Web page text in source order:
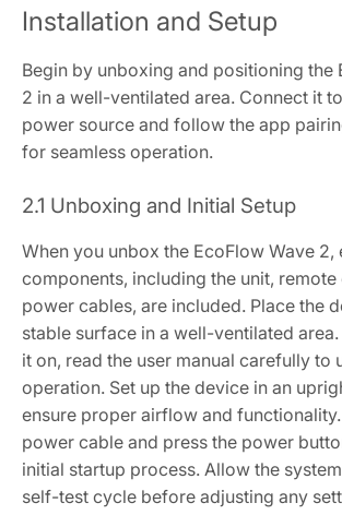
Installation and Setup
Begin by unboxing and positioning the
2 in a well-ventilated area. Connect it
power source and follow the app
for seamless operation.
2.1 Unboxing and Initial Setup
When you unbox the EcoFlow Wave 2,
components, including the unit,
power cables, are included. Place the
stable surface in a well-ventilated
it on, read the user manual carefully to
operation. Set up the device in an
ensure proper airflow and
power cable and press the power
initial startup process. Allow the
self-test cycle before adjusting any